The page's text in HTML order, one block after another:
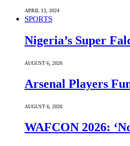
APRIL 13, 2024
SPORTS
Nigeria’s Super
AUGUST 6, 2026
Arsenal Players
AUGUST 6, 2026
WAFCON 2026: